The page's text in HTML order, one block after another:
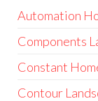
Automation
Components
Constant
Contour